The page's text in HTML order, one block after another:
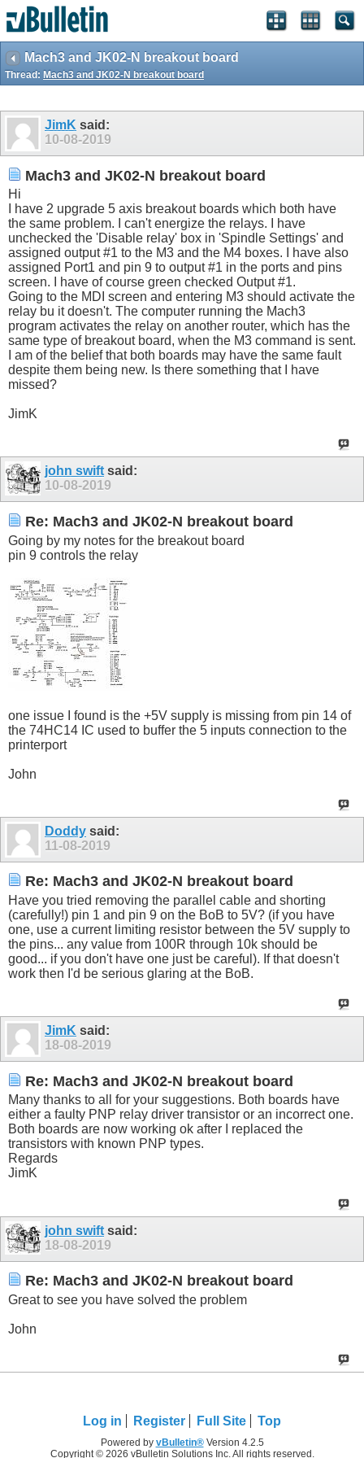
Mach3 and JK02-N breakout board
Thread: Mach3 and JK02-N breakout board
JimK said:
10-08-2019
Mach3 and JK02-N breakout board
Hi
I have 2 upgrade 5 axis breakout boards which both have
the same problem. I can't energize the relays. I have
unchecked the 'Disable relay' box in 'Spindle Settings' and
assigned output #1 to the M3 and the M4 boxes. I have also
assigned Port1 and pin 9 to output #1 in the ports and pins
screen. I have of course green checked Output #1.
Going to the MDI screen and entering M3 should activate the
relay bu it doesn't. The computer running the Mach3
program activates the relay on another router, which has the
same type of breakout board, when the M3 command is sent.
I am of the belief that both boards may have the same fault
despite them being new. Is there something that I have
missed?
JimK
john swift said:
10-08-2019
Re: Mach3 and JK02-N breakout board
Going by my notes for the breakout board
pin 9 controls the relay
one issue I found is the +5V supply is missing from pin 14 of
the 74HC14 IC used to buffer the 5 inputs connection to the
printerport
John
Doddy said:
11-08-2019
Re: Mach3 and JK02-N breakout board
Have you tried removing the parallel cable and shorting
(carefully!) pin 1 and pin 9 on the BoB to 5V? (if you have
one, use a current limiting resistor between the 5V supply to
the pins... any value from 100R through 10k should be
good... if you don't have one just be careful). If that doesn't
work then I'd be serious glaring at the BoB.
JimK said:
18-08-2019
Re: Mach3 and JK02-N breakout board
Many thanks to all for your suggestions. Both boards have
either a faulty PNP relay driver transistor or an incorrect one.
Both boards are now working ok after I replaced the
transistors with known PNP types.
Regards
JimK
john swift said:
18-08-2019
Re: Mach3 and JK02-N breakout board
Great to see you have solved the problem
John
Log in Register Full Site Top
Powered by vBulletin®Version 4.2.5
Copyright © 2026 vBulletin Solutions Inc. All rights reserved.